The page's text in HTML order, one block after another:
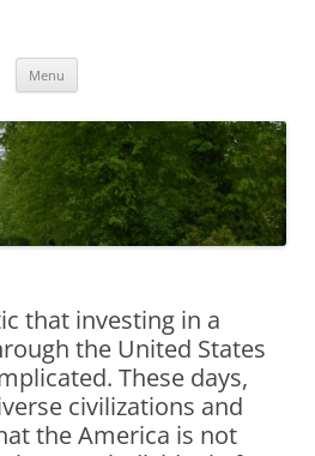
Menu
that investing in a
the United States
These days,
civilizations and
the America is not